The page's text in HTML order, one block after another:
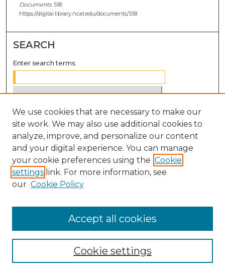
Documents. 518.
https://digital.library.ncat.edu/documents/518
SEARCH
Enter search terms:
Select context to search:
Advanced Search
Notify me via email orRSS
BROWSE
Disciplines
We use cookies that are necessary to make our
site work. We may also use additional cookies to
analyze, improve, and personalize our content
and your digital experience. You can manage
your cookie preferences using the Cookie
settings link. For more information, see
our Cookie Policy
Cookie settings
Accept all cookies